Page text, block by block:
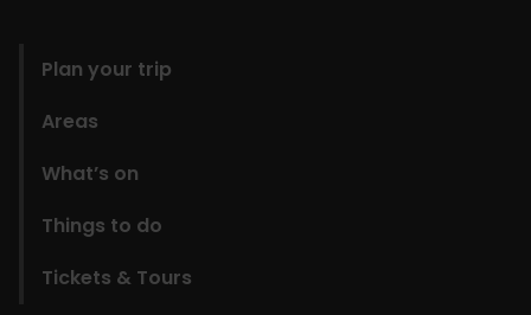
Plan your trip
Areas
What’s on
Things to do
Tickets & Tours